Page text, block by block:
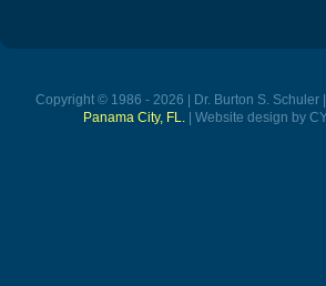
Copyright © 1986 - 2026 | Dr. Burton S. Schuler
Panama City, FL.
| Website design by